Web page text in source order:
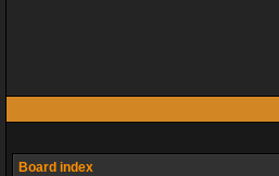
Board index